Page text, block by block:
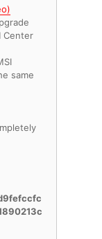
Center
same